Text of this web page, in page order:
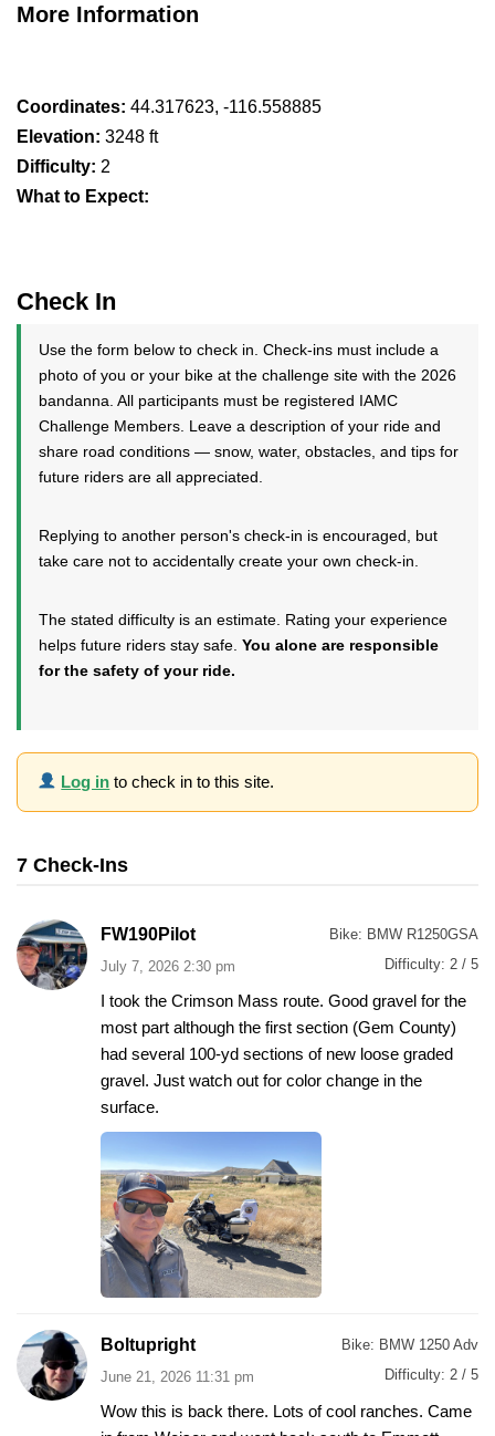
More Information
Coordinates: 44.317623, -116.558885
Elevation: 3248 ft
Difficulty: 2
What to Expect:
Check In
Use the form below to check in. Check-ins must include a
photo of you or your bike at the challenge site with the 2026
bandanna. All participants must be registered IAMC
Challenge Members. Leave a description of your ride and
share road conditions — snow, water, obstacles, and tips for
future riders are all appreciated.
Replying to another person's check-in is encouraged, but
take care not to accidentally create your own check-in.
The stated difficulty is an estimate. Rating your experience
helps future riders stay safe. You alone are responsible
for the safety of your ride.
Log in to check in to this site.
7 Check-Ins
FW190Pilot
July 7, 2026 2:30 pm
Bike: BMW R1250GSA
Difficulty: 2 / 5
I took the Crimson Mass route. Good gravel for the
most part although the first section (Gem County)
had several 100-yd sections of new loose graded
gravel. Just watch out for color change in the
surface.
Boltupright
June 21, 2026 11:31 pm
Bike: BMW 1250 Adv
Difficulty: 2 / 5
Wow this is back there. Lots of cool ranches. Came